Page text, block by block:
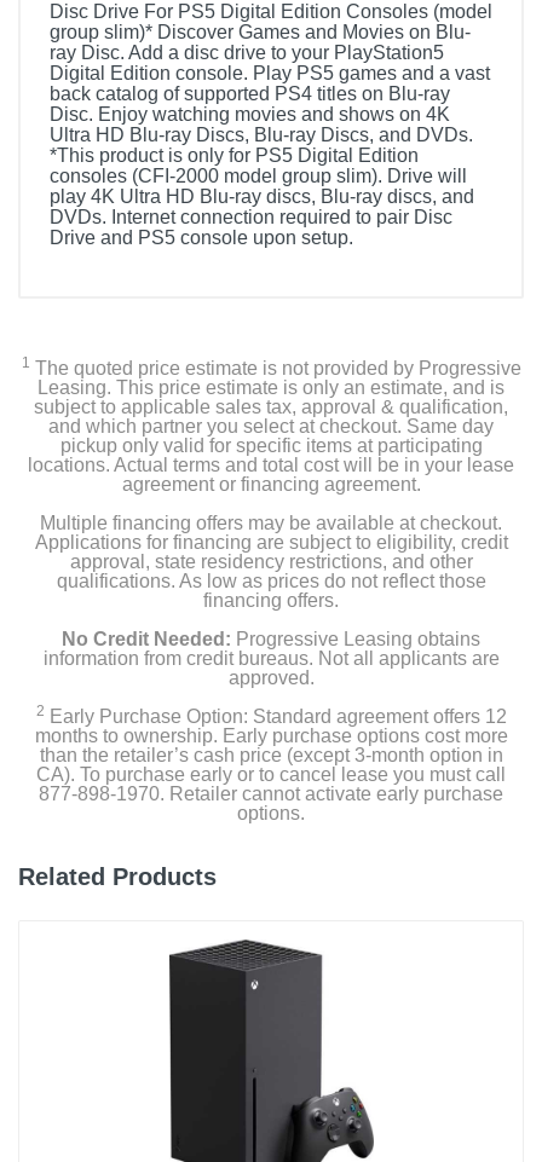
Disc Drive For PS5 Digital Edition Consoles (model
group slim)* Discover Games and Movies on Blu-
ray Disc. Add a disc drive to your PlayStation5
Digital Edition console. Play PS5 games and a vast
back catalog of supported PS4 titles on Blu-ray
Disc. Enjoy watching movies and shows on 4K
Ultra HD Blu-ray Discs, Blu-ray Discs, and DVDs.
*This product is only for PS5 Digital Edition
consoles (CFI-2000 model group slim). Drive will
play 4K Ultra HD Blu-ray discs, Blu-ray discs, and
DVDs. Internet connection required to pair Disc
Drive and PS5 console upon setup.
1 The quoted price estimate is not provided by Progressive
Leasing. This price estimate is only an estimate, and is
subject to applicable sales tax, approval & qualification,
and which partner you select at checkout. Same day
pickup only valid for specific items at participating
locations. Actual terms and total cost will be in your lease
agreement or financing agreement.
Multiple financing offers may be available at checkout.
Applications for financing are subject to eligibility, credit
approval, state residency restrictions, and other
qualifications. As low as prices do not reflect those
financing offers.
No Credit Needed: Progressive Leasing obtains
information from credit bureaus. Not all applicants are
approved.
2 Early Purchase Option: Standard agreement offers 12
months to ownership. Early purchase options cost more
than the retailer’s cash price (except 3-month option in
CA). To purchase early or to cancel lease you must call
877-898-1970. Retailer cannot activate early purchase
options.
Related Products